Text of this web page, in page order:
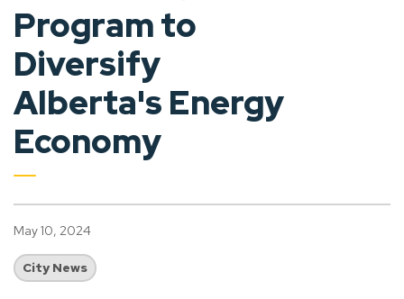
Program to
Diversify
Alberta's Energy
Economy
May 10, 2024
City News